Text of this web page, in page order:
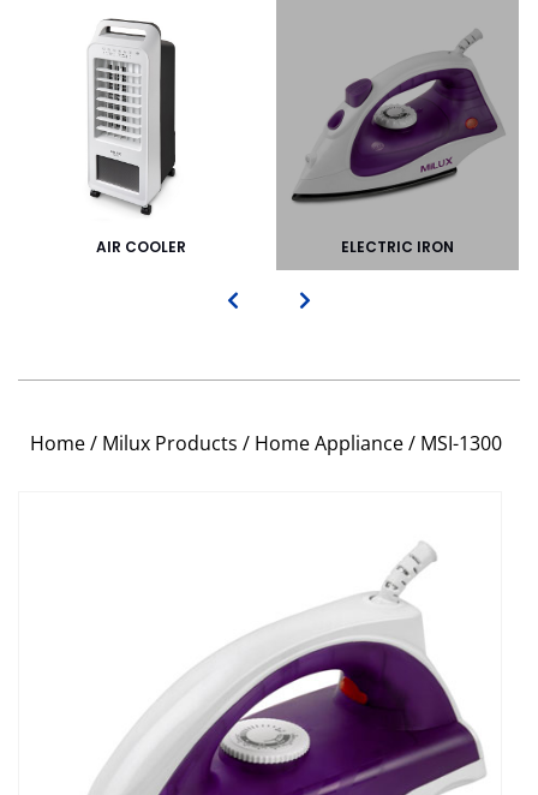
AIR COOLER ELECTRIC IRON
Home/ Milux Products / Home Appliance/ MSI-1300